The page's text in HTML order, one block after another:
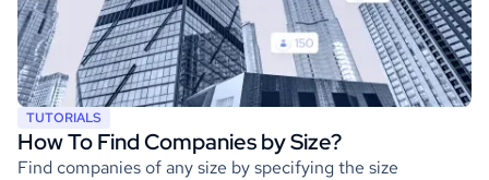
TUTORIALS
How To Find Companies by Size?
Find companies of any size by specifying the size